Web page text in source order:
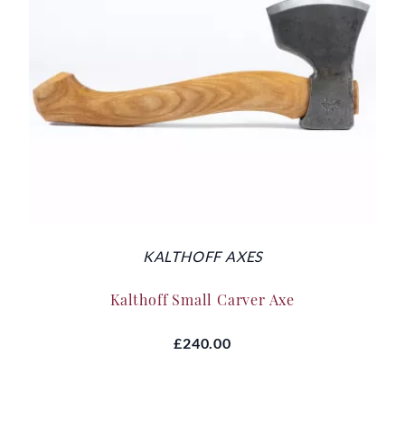
KALTHOFF AXES
Kalthoff Small Carver Axe
£240.00